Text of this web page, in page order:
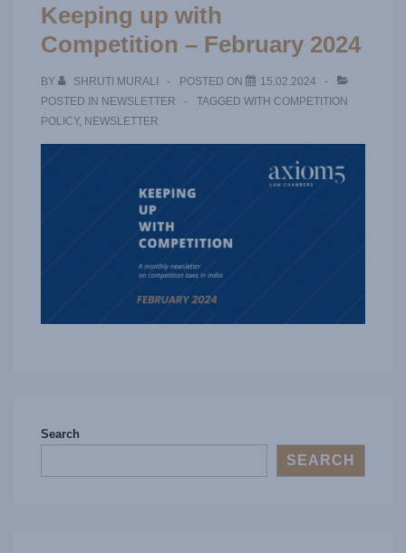
Keeping up with
Competition – February 2024
BY SHRUTI MURALI POSTED ON
15.02.2024
POSTED IN NEWSLETTER TAGGED WITH COMPETITION
POLICY, NEWSLETTER
Search
SEARCH